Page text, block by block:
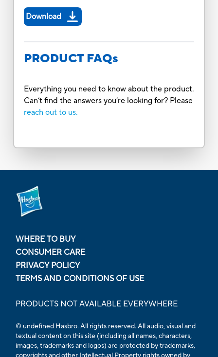
Download
PRODUCT FAQs
Everything you need to know about the product.
Can’t find the answers you’re looking for? Please
reach out to us.
WHERE TO BUY
CONSUMER CARE
PRIVACY POLICY
TERMS AND CONDITIONS OF USE
PRODUCTS NOT AVAILABLE EVERYWHERE
© undefined Hasbro. All rights reserved. All audio, visual and
textual content on this site (including all names, characters,
images, trademarks and logos) are protected by trademarks,